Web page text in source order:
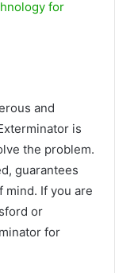
for
and
is
the problem.
guarantees
mind. If you are
or
for